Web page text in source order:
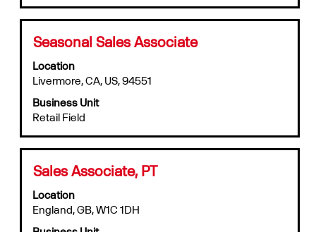
full
contents
of
the
job
information.
Title
Seasonal Sales Associate
Location
Livermore, CA, US, 94551
Business Unit
Retail Field
Select
space
bar
view
the
full
contents
of
the
job
information.
Title
Sales Associate, PT
Location
England, GB, W1C 1DH
Select
space
bar